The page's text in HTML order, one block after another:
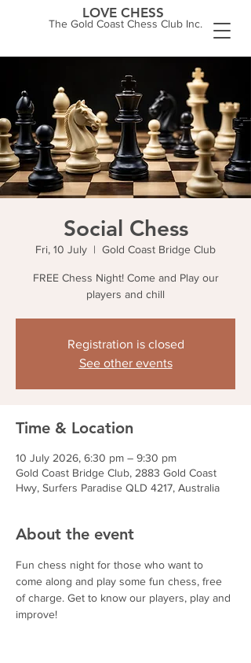
The Gold Coast Chess Club Inc.
LOVE CHESS
Social Chess
Fri, 10 July
  |
Gold Coast Bridge Club
FREE Chess Night! Come and Play our
players and chill
Registration is closed
See other events
Time & Location
10 July 2026, 6:30 pm – 9:30 pm
Gold Coast Bridge Club, 2883 Gold Coast
Hwy, Surfers Paradise QLD 4217, Australia
About the event
Fun chess night for those who want to
come along and play some fun chess, free
of charge. Get to know our players, play and
improve!